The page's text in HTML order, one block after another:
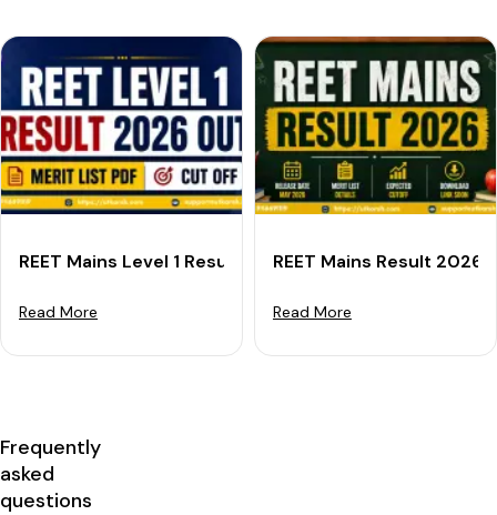
REET Mains Level 1 Result 2026 Out: Download Merit
Read More
REET Mains Result
Read More
Frequently
asked
questions